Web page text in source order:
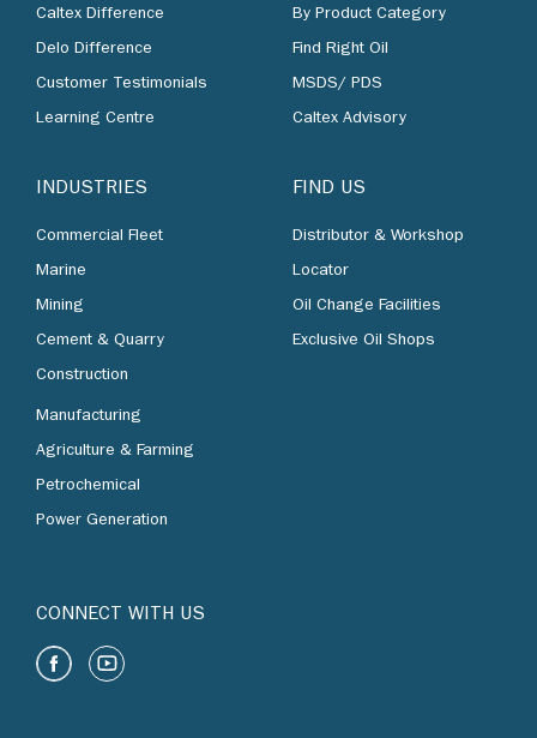
Caltex Difference
Delo Difference
Customer Testimonials
Learning Centre
INDUSTRIES
Commercial Fleet
Marine
Mining
Cement & Quarry
Construction
Manufacturing
Agriculture & Farming
Petrochemical
Power Generation
By Product Category
Find Right Oil
MSDS/ PDS
Caltex Advisory
FIND US
Distributor & Workshop
Locator
Oil Change Facilities
Exclusive Oil Shops
CONNECT WITH US